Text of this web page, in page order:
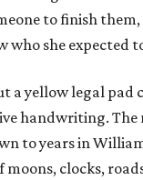
to finish
who she expected
a yellow legal pad
handwriting. The
to years in
clocks,